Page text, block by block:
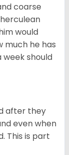
coarse
would
much he has
week should
after they
even when
This is part